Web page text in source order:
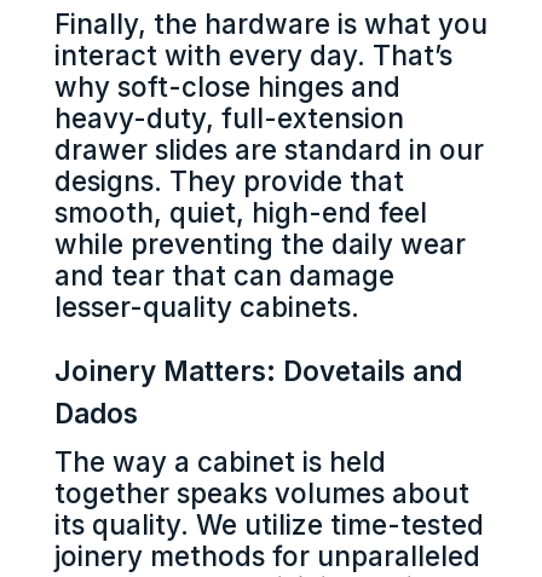
Finally, the hardware is what you
interact with every day. That’s
why soft-close hinges and
heavy-duty, full-extension
drawer slides are standard in our
designs. They provide that
smooth, quiet, high-end feel
while preventing the daily wear
and tear that can damage
lesser-quality cabinets.
Joinery Matters: Dovetails and
Dados
The way a cabinet is held
together speaks volumes about
its quality. We utilize time-tested
joinery methods for unparalleled